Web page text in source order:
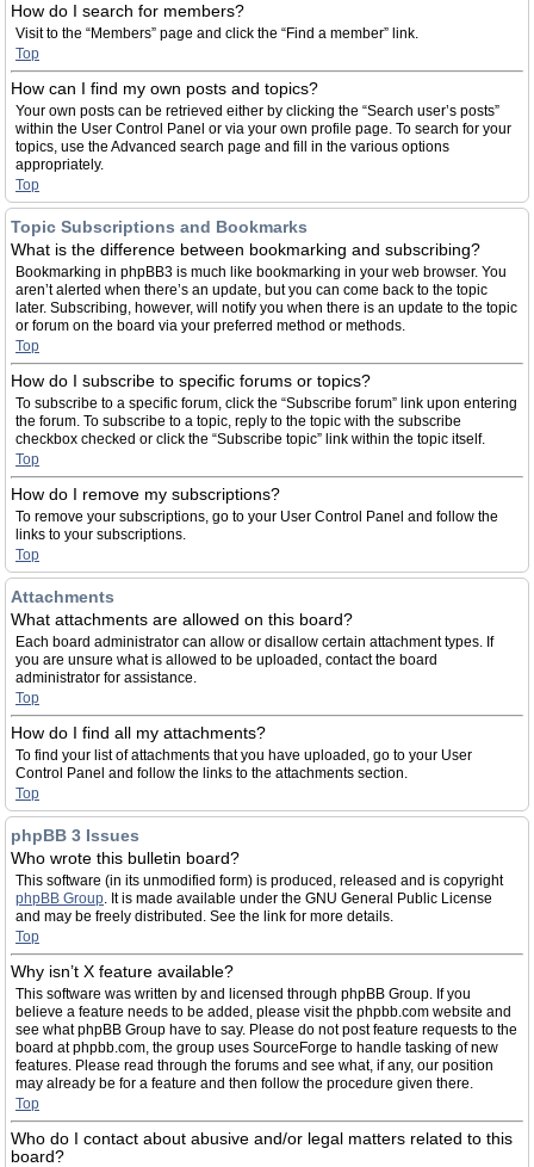
How do I search for members?
Visit to the “Members” page and click the “Find a member” link.
Top
How can I find my own posts and topics?
Your own posts can be retrieved either by clicking the “Search user’s posts”
within the User Control Panel or via your own profile page. To search for your
topics, use the Advanced search page and fill in the various options
appropriately.
Top
Topic Subscriptions and Bookmarks
What is the difference between bookmarking and subscribing?
Bookmarking in phpBB3 is much like bookmarking in your web browser. You
aren’t alerted when there’s an update, but you can come back to the topic
later. Subscribing, however, will notify you when there is an update to the topic
or forum on the board via your preferred method or methods.
Top
How do I subscribe to specific forums or topics?
To subscribe to a specific forum, click the “Subscribe forum” link upon entering
the forum. To subscribe to a topic, reply to the topic with the subscribe
checkbox checked or click the “Subscribe topic” link within the topic itself.
Top
How do I remove my subscriptions?
To remove your subscriptions, go to your User Control Panel and follow the
links to your subscriptions.
Top
Attachments
What attachments are allowed on this board?
Each board administrator can allow or disallow certain attachment types. If
you are unsure what is allowed to be uploaded, contact the board
administrator for assistance.
Top
How do I find all my attachments?
To find your list of attachments that you have uploaded, go to your User
Control Panel and follow the links to the attachments section.
Top
phpBB 3 Issues
Who wrote this bulletin board?
This software (in its unmodified form) is produced, released and is copyright
phpBB Group. It is made available under the GNU General Public License
and may be freely distributed. See the link for more details.
Top
Why isn’t X feature available?
This software was written by and licensed through phpBB Group. If you
believe a feature needs to be added, please visit the phpbb.com website and
see what phpBB Group have to say. Please do not post feature requests to the
board at phpbb.com, the group uses SourceForge to handle tasking of new
features. Please read through the forums and see what, if any, our position
may already be for a feature and then follow the procedure given there.
Top
Who do I contact about abusive and/or legal matters related to this
board?